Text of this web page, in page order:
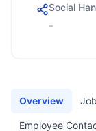
Social
-
Overview
Employee